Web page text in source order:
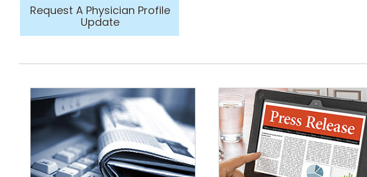
Request A Physician Profile
Update